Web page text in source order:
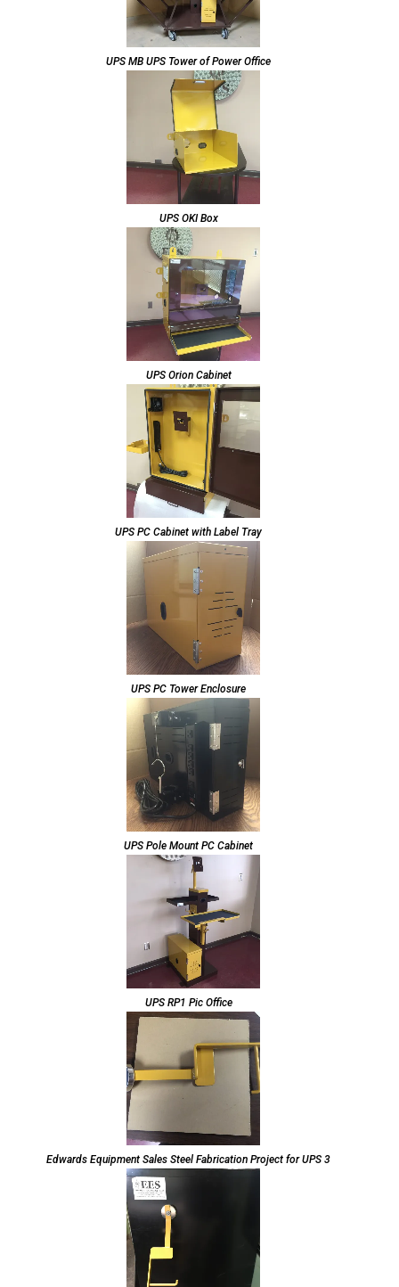
UPS MB UPS Tower of Power Office
UPS OKI Box
UPS Orion Cabinet
UPS PC Cabinet with Label Tray
UPS PC Tower Enclosure
UPS Pole Mount PC Cabinet
UPS RP1 Pic Office
Edwards Equipment Sales Steel Fabrication Project for UPS 3